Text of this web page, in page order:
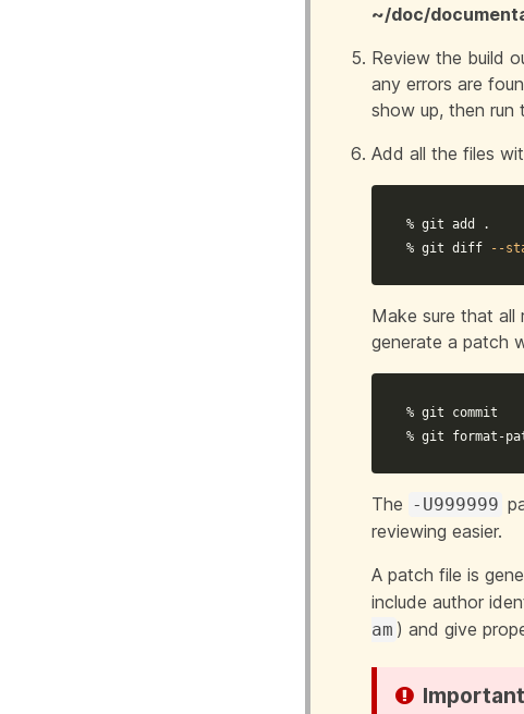
~/doc/
Review the build
any errors are
show up, then run
Add all the files
% git add
.
% git diff
--
Make sure that all
generate a patch
% git commit
% git format-
The -U999999
reviewing easier.
A patch file is
include author
am ) and give